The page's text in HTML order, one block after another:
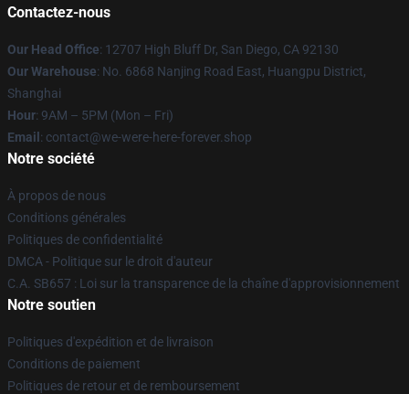
Contactez-nous
Our Head Office: 12707 High Bluff Dr, San Diego, CA 92130
Our Warehouse: No. 6868 Nanjing Road East, Huangpu District,
Shanghai
Hour: 9AM – 5PM (Mon – Fri)
Email : contact@we-were-here-forever.shop
Notre société
À propos de nous
Conditions générales
Politiques de confidentialité
DMCA - Politique sur le droit d'auteur
C.A. SB657 : Loi sur la transparence de la chaîne d'approvisionnement
Notre soutien
Politiques d'expédition et de livraison
Conditions de paiement
Politiques de retour et de remboursement